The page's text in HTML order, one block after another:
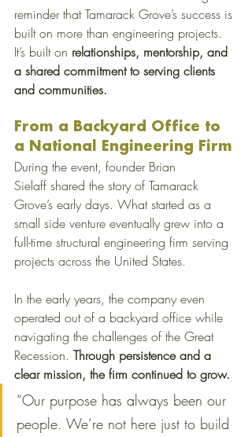
reminder that Tamarack Grove’s success is
built on more than engineering projects.
It’s built on relationships, mentorship, and
a shared commitment to serving clients
and communities.
From a Backyard Office to
a National Engineering Firm
During the event, founder Brian
Sielaff shared the story of Tamarack
Grove’s early days. What started as a
small side venture eventually grew into a
full-time structural engineering firm serving
projects across the United States.
In the early years, the company even
operated out of a backyard office while
navigating the challenges of the Great
Recession. Through persistence and a
clear mission, the firm continued to grow.
“Our purpose has always been our
people. We’re not here just to build